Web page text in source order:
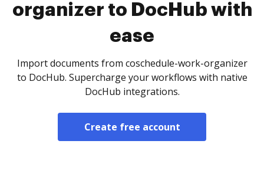
organizer to DocHub with
ease
Import documents from coschedule-work-organizer
to DocHub. Supercharge your workflows with native
DocHub integrations.
Create free account